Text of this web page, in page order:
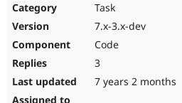
Task
7.x-3.x-dev
Code
3
7 years 2 months